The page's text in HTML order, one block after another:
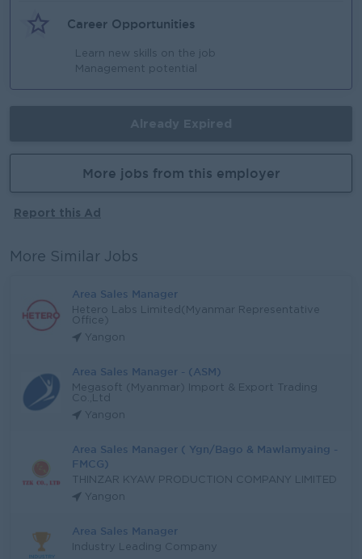
Career Opportunities
Learn new skills on the job
Management potential
More jobs from this employer
Report this Ad
More Similar Jobs
Area Sales Manager
Hetero Labs Limited(Myanmar Representative
Office)
Yangon
Area Sales Manager - (ASM)
Megasoft (Myanmar) Import & Export Trading
Co.,Ltd
Yangon
Area Sales Manager ( Ygn/Bago & Mawlamyaing -
FMCG)
THINZAR KYAW PRODUCTION COMPANY LIMITED
Yangon
Area Sales Manager
Industry Leading Company